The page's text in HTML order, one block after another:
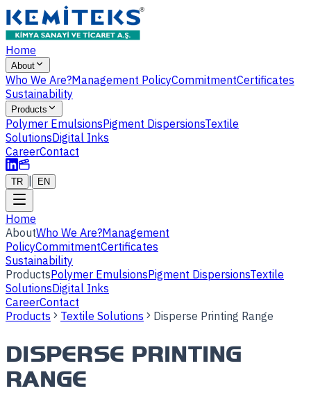
Home
About
Who We Are?Management PolicyCommitmentCertificates
Sustainability
Products
Polymer EmulsionsPigment DispersionsTextile
SolutionsDigital Inks
CareerContact
TR EN
Home
AboutWho We Are?Management
PolicyCommitmentCertificates
Sustainability
ProductsPolymer EmulsionsPigment DispersionsTextile
SolutionsDigital Inks
CareerContact
Products
Textile Solutions Disperse Printing Range
DISPERSE PRINTING
RANGE